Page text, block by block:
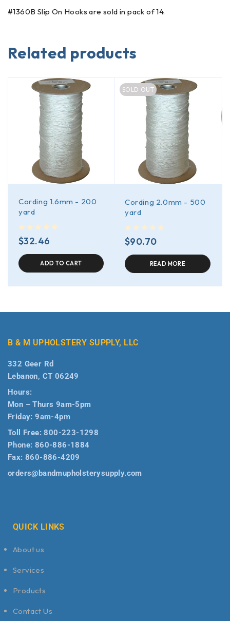
#1360B Slip On Hooks are sold in pack of 14.
Related products
Cording 1.6mm - 200
yard
$32.46
ADD TO CART
SOLD OUT
Cording 2.0mm - 500
yard
$90.70
READ MORE
B & M UPHOLSTERY SUPPLY, LLC
332 Geer Rd
Lebanon, CT 06249
Hours:
Mon – Thurs 9am-5pm
Friday: 9am-4pm
Toll Free:800-223-1298
Phone: 860-886-1884
Fax: 860-886-4209
orders@bandmupholsterysupply.com
QUICK LINKS
About us
Services
Products
Contact Us